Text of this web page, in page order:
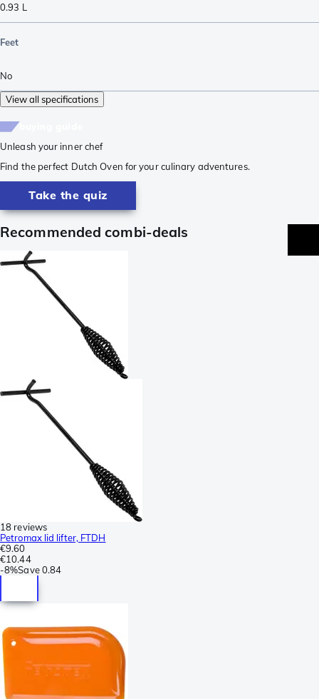
0.93 L
Feet
No
View all specifications
Unleash your inner chef
Find the perfect Dutch Oven for your culinary adventures.
Take the quiz
Recommended combi-deals
18 reviews
Petromax lid lifter, FTDH
€9.60
€10.44
-8%Save 0.84